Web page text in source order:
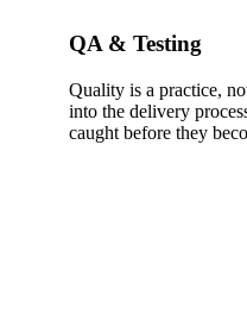
QA & Testing
Quality is a practice,
into the delivery
caught before they